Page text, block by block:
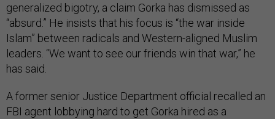
generalized bigotry, a claim Gorka has dismissed as
“absurd.” He insists that his focus is “the war inside
Islam” between radicals and Western-aligned Muslim
leaders. “We want to see our friends win that war,” he
has said.
A former senior Justice Department official recalled an
FBI agent lobbying hard to get Gorka hired as a